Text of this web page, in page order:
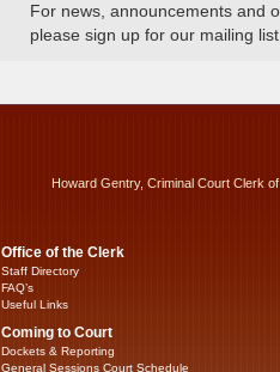
For news, announcements and
please sign up for our mailing
Howard Gentry, Criminal Court Clerk
Office of the Clerk
Staff Directory
FAQ’s
Useful Links
Coming to Court
Dockets & Reporting
General Sessions Court Schedule